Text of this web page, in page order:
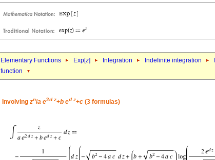
Elementary Functions Exp[z] Integration Indefinite integration
function
Involving zn/a e2d z+b ed z+c (3 formulas)